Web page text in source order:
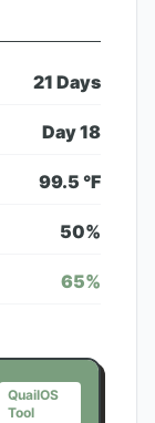
21 Days
Day18
99.5 °F
50%
65%
QuailOS
Tool